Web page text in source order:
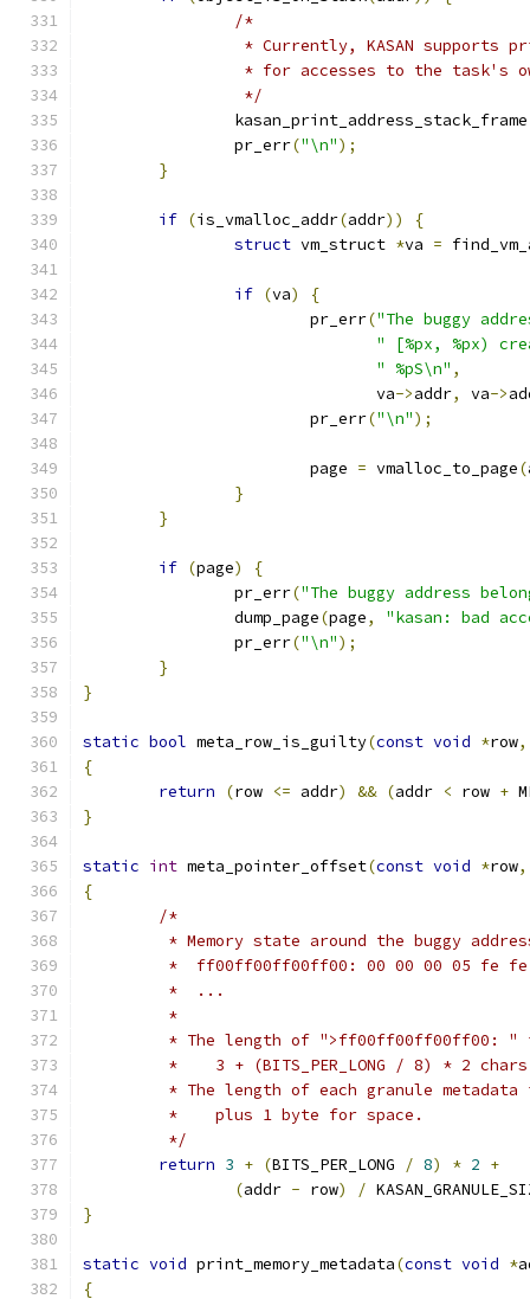
/*
* Currently, KASAN supports
* for accesses to the task's
		 */
		kasan_print_address_stack_frame
		pr_err
("\n");
}
if (is_vmalloc_addr(addr))
{
struct vm_struct *va =
if (va)
{
			pr_err
("The buggy
" [%px, %px)
" %pS\n" ,
			       va
->addr, va->
			pr_err
("\n");
			page
= vmalloc_to_page(
}
}
if (page)
{
		pr_err
("The buggy address
		dump_page
(page,
"kasan: bad
		pr_err
("\n");
}
}
static bool meta_row_is_guilty(const void *row,
{
return
(row <= addr) && (addr < row +
}
static int meta_pointer_offset(const void *row,
{
/*
* Memory state around the buggy
*  ff00ff00ff00ff00: 00 00 00 05 fe
	 *  ...
	 *
* The length of ">ff00ff00ff00ff00: "
*    3 + (BITS_PER_LONG / 8) * 2
* The length of each granule metadata
	 *    plus 1 byte for space.
	 */
return 3 + (BITS_PER_LONG / 8) * 2 +
(addr - row) /
}
static void print_memory_metadata(const void *
{